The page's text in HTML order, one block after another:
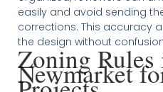
easily and avoid sending
corrections. This accuracy
the design without
Zoning Rules
Newmarket